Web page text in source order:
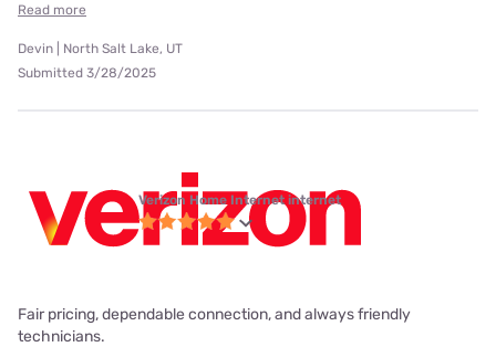
Read more
Devin | North Salt Lake, UT
Submitted 3/28/2025
Verizon Home Internet internet
Fair pricing, dependable connection, and always friendly
technicians.